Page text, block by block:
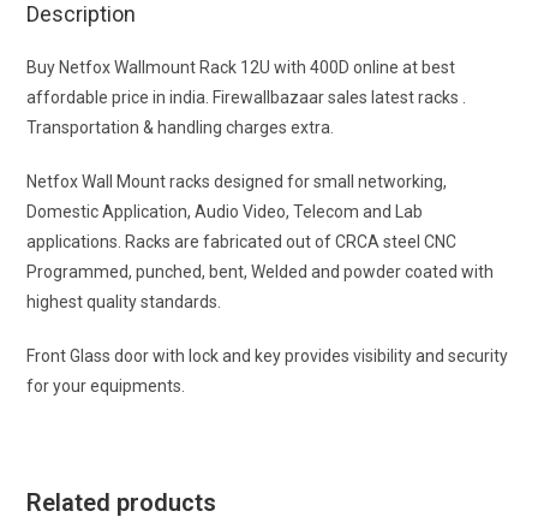
Description
Buy Netfox Wallmount Rack 12U with 400D online at best
affordable price in india. Firewallbazaar sales latest racks .
Transportation & handling charges extra.
Netfox Wall Mount racks designed for small networking,
Domestic Application, Audio Video, Telecom and Lab
applications. Racks are fabricated out of CRCA steel CNC
Programmed, punched, bent, Welded and powder coated with
highest quality standards.
Front Glass door with lock and key provides visibility and security
for your equipments.
Related products